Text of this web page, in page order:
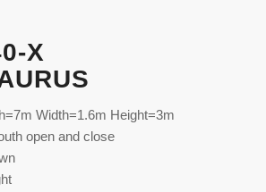
X
Width=1.6m Height=3m
open and close